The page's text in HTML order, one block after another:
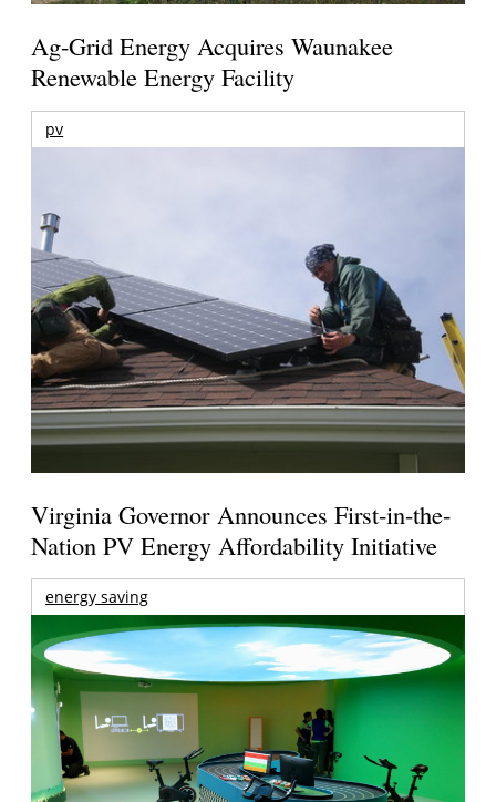
Ag-Grid Energy Acquires Waunakee
Renewable Energy Facility
pv
Virginia Governor Announces First-in-the-
Nation PV Energy Affordability Initiative
energy saving